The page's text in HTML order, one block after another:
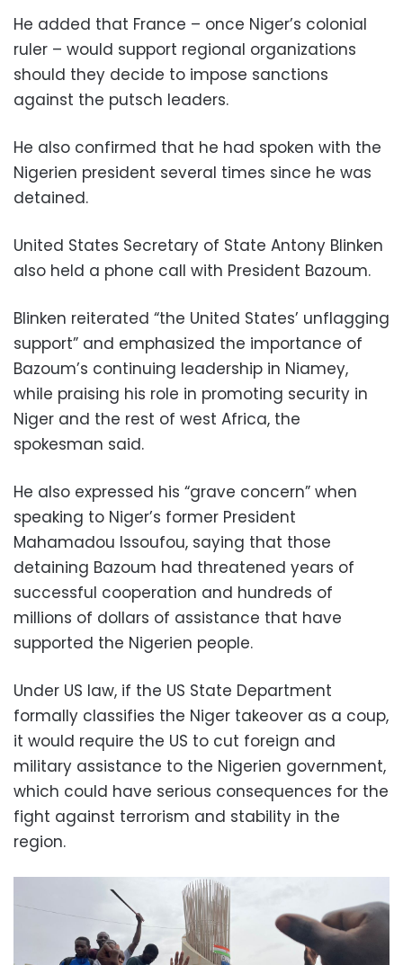
He added that France – once Niger’s colonial
ruler – would support regional organizations
should they decide to impose sanctions
against the putsch leaders.
He also confirmed that he had spoken with the
Nigerien president several times since he was
detained.
United States Secretary of State Antony Blinken
also held a phone call with President Bazoum.
Blinken reiterated “the United States’ unflagging
support” and emphasized the importance of
Bazoum’s continuing leadership in Niamey,
while praising his role in promoting security in
Niger and the rest of west Africa, the
spokesman said.
He also expressed his “grave concern” when
speaking to Niger’s former President
Mahamadou Issoufou, saying that those
detaining Bazoum had threatened years of
successful cooperation and hundreds of
millions of dollars of assistance that have
supported the Nigerien people.
Under US law, if the US State Department
formally classifies the Niger takeover as a coup,
it would require the US to cut foreign and
military assistance to the Nigerien government,
which could have serious consequences for the
fight against terrorism and stability in the
region.